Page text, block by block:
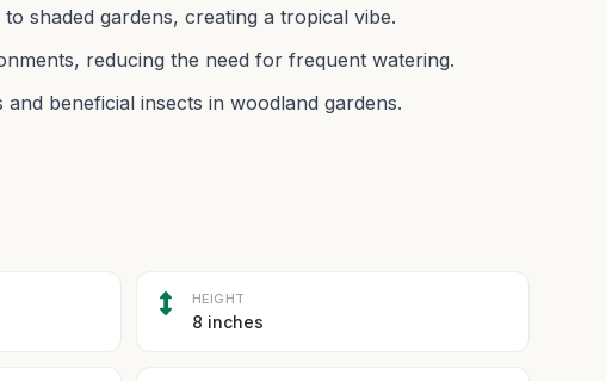
shaded gardens, creating a tropical vibe.
reducing the need for frequent watering.
beneficial insects in woodland gardens.
HEIGHT
8 inches